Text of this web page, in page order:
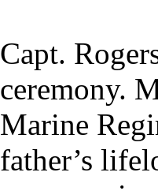
Capt.
ceremony.
Marine
father’s